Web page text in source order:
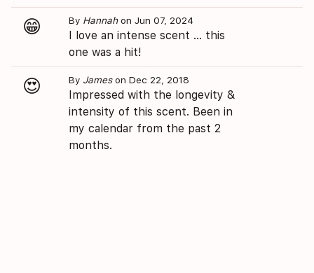
😁 By Hannahon Jun 07, 2024
I love an intense scent ... this
one was a hit!
😍 By Jameson Dec 22, 2018
Impressed with the longevity &
intensity of this scent. Been in
my calendar from the past 2
months.